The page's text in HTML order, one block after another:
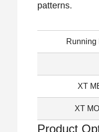
patterns.
Running
XT
XT
Product